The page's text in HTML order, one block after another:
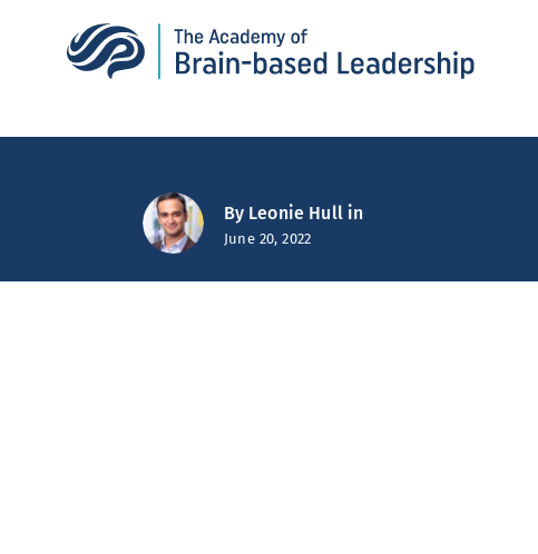
By Leonie Hullin
June 20, 2022